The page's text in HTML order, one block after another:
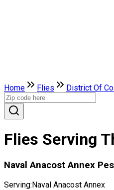
Home Flies District Of
Flies Serving
Naval Anacost Annex
Serving:Naval Anacost Annex